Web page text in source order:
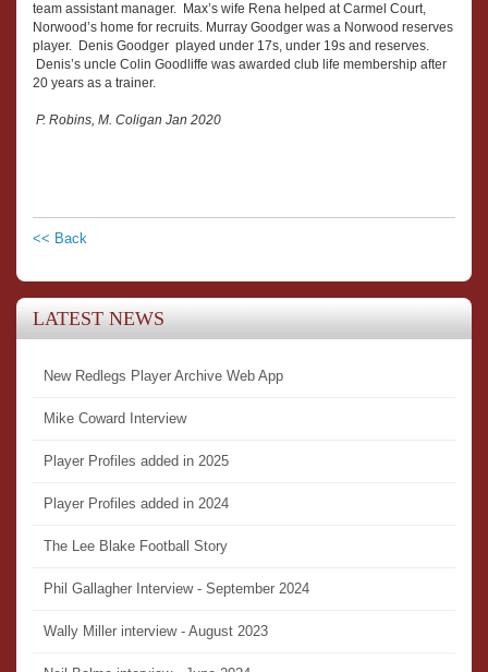
team assistant manager. Max’s wife Rena helped at Carmel Court,
Norwood’s home for recruits. Murray Goodger was a Norwood reserves
player. Denis Goodger played under 17s, under 19s and reserves.
Denis’s uncle Colin Goodliffe was awarded club life membership after
20 years as a trainer.
P. Robins, M. Coligan Jan 2020
<< Back
LATEST NEWS
New Redlegs Player Archive Web App
Mike Coward Interview
Player Profiles added in 2025
Player Profiles added in 2024
The Lee Blake Football Story
Phil Gallagher Interview - September 2024
Wally Miller interview - August 2023